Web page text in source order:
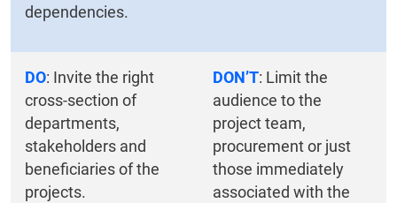
dependencies.
DO: Invite the right
cross-section of
departments,
stakeholders and
beneficiaries of the
projects.
DON’T: Limit the
audience to the
project team,
procurement or just
those immediately
associated with the